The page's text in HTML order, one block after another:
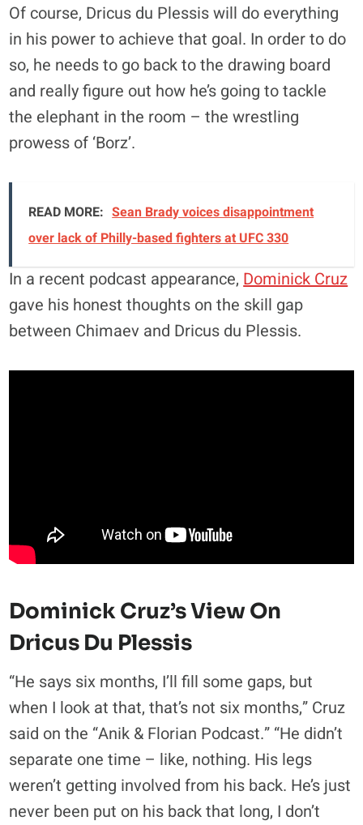
Of course, Dricus du Plessis will do everything
in his power to achieve that goal. In order to do
so, he needs to go back to the drawing board
and really figure out how he’s going to tackle
the elephant in the room – the wrestling
prowess of ‘Borz’.
READ MORE: Sean Brady voices disappointment
over lack of Philly-based fighters at UFC 330
In a recent podcast appearance, Dominick Cruz
gave his honest thoughts on the skill gap
between Chimaev and Dricus du Plessis.
Dominick Cruz’s View On
Dricus Du Plessis
“He says six months, I’ll fill some gaps, but
when I look at that, that’s not six months,” Cruz
said on the “Anik & Florian Podcast.” “He didn’t
separate one time – like, nothing. His legs
weren’t getting involved from his back. He’s just
never been put on his back that long, I don’t